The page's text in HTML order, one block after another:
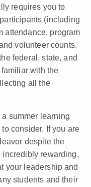
requires you to
(including
attendance, program
volunteer counts.
federal, state, and
with the
all the
summer learning
consider. If you are
despite the
rewarding,
your leadership and
students and their